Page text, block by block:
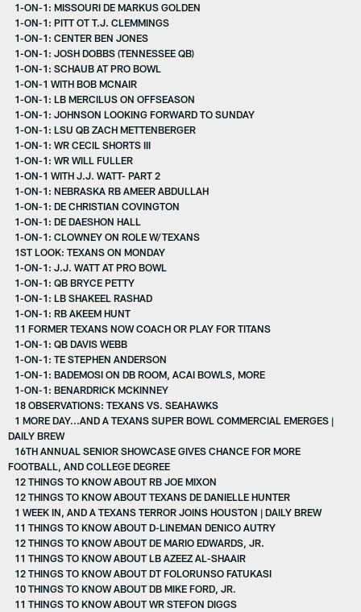
1-ON-1: MISSOURI DE MARKUS GOLDEN
1-ON-1: PITT OT T.J. CLEMMINGS
1-ON-1: CENTER BEN JONES
1-ON-1: JOSH DOBBS (TENNESSEE QB)
1-ON-1: SCHAUB AT PRO BOWL
1-ON-1 WITH BOB MCNAIR
1-ON-1: LB MERCILUS ON OFFSEASON
1-ON-1: JOHNSON LOOKING FORWARD TO SUNDAY
1-ON-1: LSU QB ZACH METTENBERGER
1-ON-1: WR CECIL SHORTS III
1-ON-1: WR WILL FULLER
1-ON-1 WITH J.J. WATT- PART 2
1-ON-1: NEBRASKA RB AMEER ABDULLAH
1-ON-1: DE CHRISTIAN COVINGTON
1-ON-1: DE DAESHON HALL
1-ON-1: CLOWNEY ON ROLE W/TEXANS
1ST LOOK: TEXANS ON MONDAY
1-ON-1: J.J. WATT AT PRO BOWL
1-ON-1: QB BRYCE PETTY
1-ON-1: LB SHAKEEL RASHAD
1-ON-1: RB AKEEM HUNT
11 FORMER TEXANS NOW COACH OR PLAY FOR TITANS
1-ON-1: QB DAVIS WEBB
1-ON-1: TE STEPHEN ANDERSON
1-ON-1: BADEMOSI ON DB ROOM, ACAI BOWLS, MORE
1-ON-1: BENARDRICK MCKINNEY
18 OBSERVATIONS: TEXANS VS. SEAHAWKS
1 MORE DAY...AND A TEXANS SUPER BOWL COMMERCIAL EMERGES |
DAILY BREW
16TH ANNUAL SENIOR SHOWCASE GIVES CHANCE FOR MORE
FOOTBALL, AND COLLEGE DEGREE
12 THINGS TO KNOW ABOUT RB JOE MIXON
12 THINGS TO KNOW ABOUT TEXANS DE DANIELLE HUNTER
1 WEEK IN, AND A TEXANS TERROR JOINS HOUSTON | DAILY BREW
11 THINGS TO KNOW ABOUT D-LINEMAN DENICO AUTRY
12 THINGS TO KNOW ABOUT DE MARIO EDWARDS, JR.
11 THINGS TO KNOW ABOUT LB AZEEZ AL-SHAAIR
12 THINGS TO KNOW ABOUT DT FOLORUNSO FATUKASI
10 THINGS TO KNOW ABOUT DB MIKE FORD, JR.
11 THINGS TO KNOW ABOUT WR STEFON DIGGS